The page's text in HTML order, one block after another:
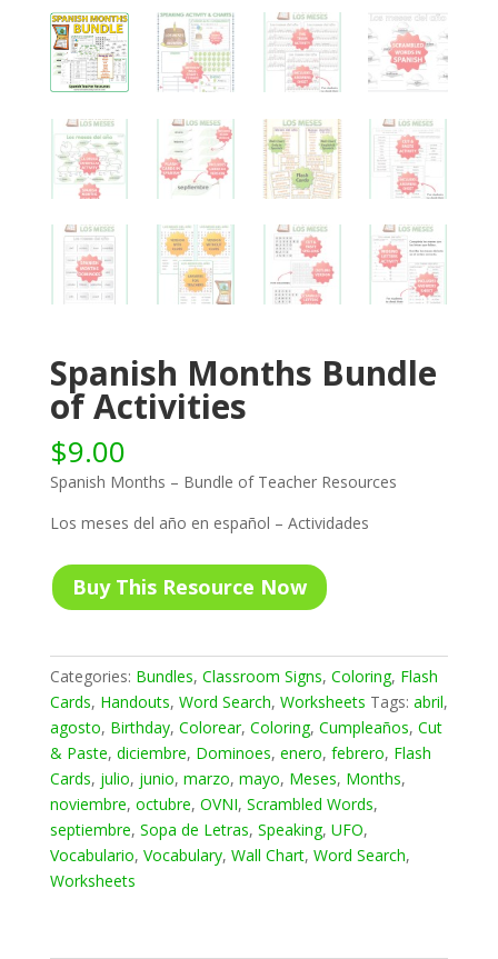
Spanish Months Bundle
of Activities
$9.00
Spanish Months – Bundle of Teacher Resources
Los meses del año en español – Actividades
Buy This Resource Now
Categories: Bundles, Classroom Signs, Coloring, Flash
Cards, Handouts, Word Search, Worksheets Tags: abril,
agosto, Birthday, Colorear, Coloring, Cumpleaños, Cut
& Paste, diciembre, Dominoes, enero, febrero, Flash
Cards, julio, junio, marzo, mayo, Meses, Months,
noviembre, octubre, OVNI, Scrambled Words,
septiembre, Sopa de Letras, Speaking, UFO,
Vocabulario, Vocabulary, Wall Chart, Word Search,
Worksheets